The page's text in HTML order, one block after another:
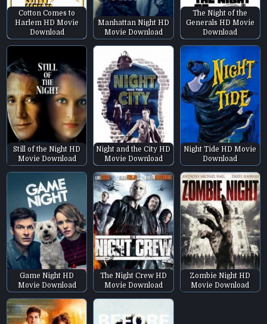
Cotton Comes to
Harlem HD Movie
Download
Manhattan Night HD
Movie Download
The Night of the
Generals HD Movie
Download
Still of the Night HD
Movie Download
Night and the City HD
Movie Download
Night Tide HD Movie
Download
Game Night HD
Movie Download
The Night Crew HD
Movie Download
Zombie Night HD
Movie Download